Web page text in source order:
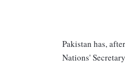
Pakistan has,
Nations'